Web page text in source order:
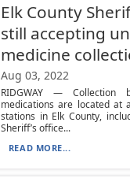
Elk County
still accepting
medicine
Aug 03, 2022
RIDGWAY — Collection
medications are located at
stations in Elk County,
Sheriff’s office...
READ MORE...